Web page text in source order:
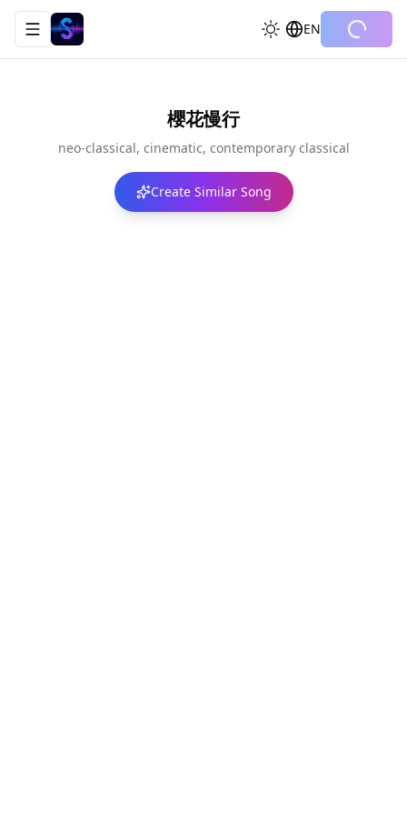
Toggle navigation menu EN
櫻花慢行
neo-classical, cinematic, contemporary classical
Create Similar Song